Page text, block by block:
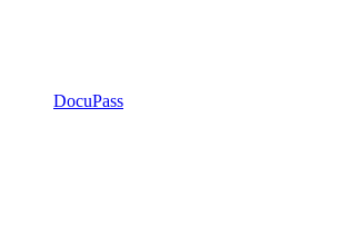
DocuPass